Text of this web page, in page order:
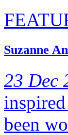
Suzanne
23 Dec
been